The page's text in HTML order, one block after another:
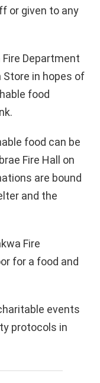
or given to any
Fire Department
Store in hopes of
food
food can be
Fire Hall on
are bound
and the
Fire
for a food and
events
protocols in